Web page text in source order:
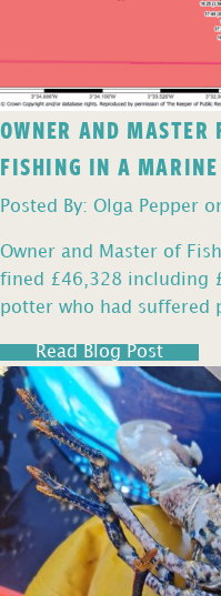
OWNER AND
FISHING IN A
Posted By: Olga Pepper
Owner and Master of
fined £46,328 including
potter who had suffered
Read Blog Post